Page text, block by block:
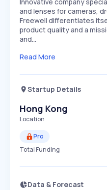
and lenses for cameras,
Freewell differentiates
product quality and a
and…
Read More
Startup Details
Hong Kong
Location
Pro
Total Funding
Data & Forecast